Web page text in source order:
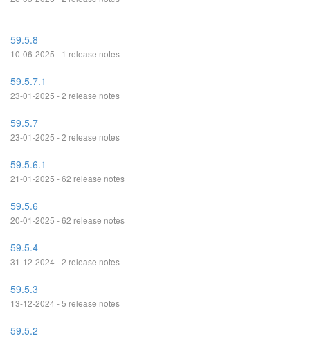
59.5.8
10-06-2025 - 1 release notes
59.5.7.1
23-01-2025 - 2 release notes
59.5.7
23-01-2025 - 2 release notes
59.5.6.1
21-01-2025 - 62 release notes
59.5.6
20-01-2025 - 62 release notes
59.5.4
31-12-2024 - 2 release notes
59.5.3
13-12-2024 - 5 release notes
59.5.2